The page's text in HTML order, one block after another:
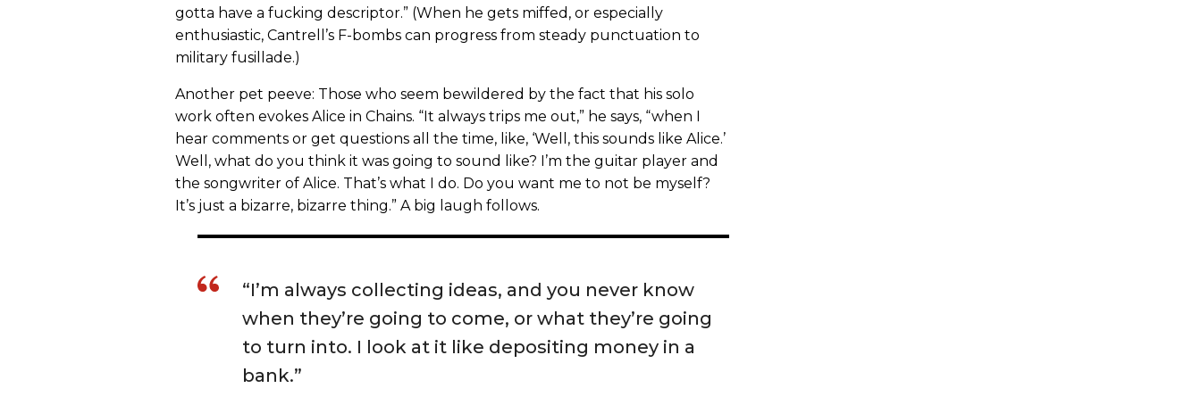
gotta have a fucking descriptor.” (When he gets miffed, or especially
enthusiastic, Cantrell’s F-bombs can progress from steady punctuation to
military fusillade.)
Another pet peeve: Those who seem bewildered by the fact that his solo
work often evokes Alice in Chains. “It always trips me out,” he says, “when I
hear comments or get questions all the time, like, ‘Well, this sounds like Alice.’
Well, what do you think it was going to sound like? I’m the guitar player and
the songwriter of Alice. That’s what I do. Do you want me to not be myself?
It’s just a bizarre, bizarre thing.” A big laugh follows.
“I’m always collecting ideas, and you never know
when they’re going to come, or what they’re going
to turn into. I look at it like depositing money in a
bank.”